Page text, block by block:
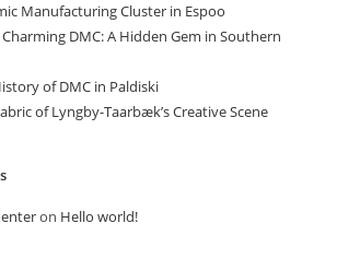
Manufacturing Cluster in Espoo
Charming DMC: A Hidden Gem in Southern
of DMC in Paldiski
of Lyngby-Taarbæk’s Creative Scene
on Hello world!